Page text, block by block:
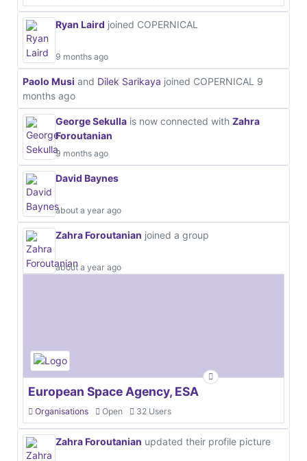
Ryan Laird joined COPERNICAL
9 months ago
Paolo Musi and Dilek Sarikaya joined COPERNICAL 9
months ago
George Sekulla is now connected with Zahra
Foroutanian
9 months ago
David Baynes
about a year ago
Zahra Foroutanian joined a group
about a year ago
European Space Agency, ESA
Organisations Open 32 Users
Zahra Foroutanian updated their profile picture